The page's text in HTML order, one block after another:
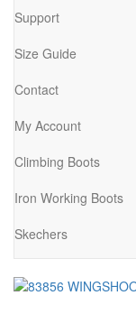
Support
Size Guide
Contact
My Account
Climbing Boots
Iron Working Boots
Skechers